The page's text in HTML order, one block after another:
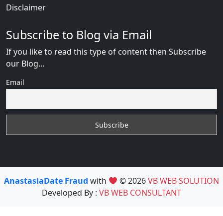
Disclaimer
Subscribe to Blog via Email
If you like to read this type of content then Subscribe
our Blog...
Email
AnastasiaDate Fraud with © 2026VB WEB SOLUTION
Developed By : VB WEB CONSULTANT